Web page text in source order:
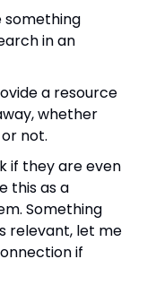
something
in an
a resource
whether
not.
if they are even
this as a
Something
relevant, let me
if